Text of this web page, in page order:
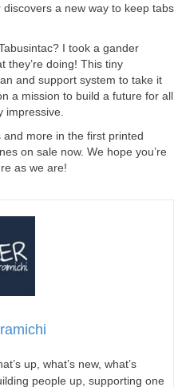
a new way to keep tabs
I took a gander
they’re doing! This tiny
and support system to take it
a mission to build a future for all
impressive.
and more in the first printed
on sale now. We hope you’re
as we are!
up, what’s new, what’s
people up, supporting one